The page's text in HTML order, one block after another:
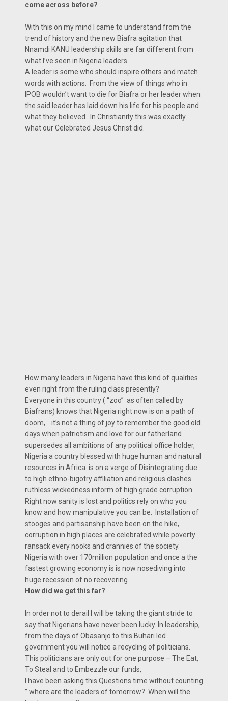
come across before?
With this on my mind I came to understand from the
trend of history and the new Biafra agitation that
Nnamdi KANU leadership skills are far different from
what I’ve seen in Nigeria leaders.
A leader is some who should inspire others and match
words with actions. From the view of things who in
IPOB wouldn’t want to die for Biafra or her leader when
the said leader has laid down his life for his people and
what they believed. In Christianity this was exactly
what our Celebrated Jesus Christ did.
How many leaders in Nigeria have this kind of qualities
even right from the ruling class presently?
Everyone in this country ( “zoo” as often called by
Biafrans) knows that Nigeria right now is on a path of
doom, it’s not a thing of joy to remember the good old
days when patriotism and love for our fatherland
supersedes all ambitions of any political office holder,
Nigeria a country blessed with huge human and natural
resources in Africa is on a verge of Disintegrating due
to high ethno-bigotry affiliation and religious clashes
ruthless wickedness inform of high grade corruption.
Right now sanity is lost and politics rely on who you
know and how manipulative you can be. Installation of
stooges and partisanship have been on the hike,
corruption in high places are celebrated while poverty
ransack every nooks and crannies of the society.
Nigeria with over 170million population and once a the
fastest growing economy is is now nosediving into
huge recession of no recovering
How did we get this far?
In order not to derail I will be taking the giant stride to
say that Nigerians have never been lucky. In leadership,
from the days of Obasanjo to this Buhari led
government you will notice a recycling of politicians.
This politicians are only out for one purpose – The Eat,
To Steal and to Embezzle our funds,
I have been asking this Questions time without counting
” where are the leaders of tomorrow? When will the